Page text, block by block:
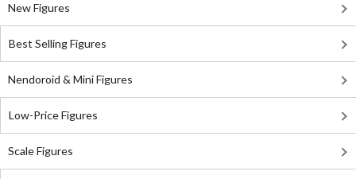
New Figures
Best Selling Figures
Nendoroid & Mini Figures
Low-Price Figures
Scale Figures